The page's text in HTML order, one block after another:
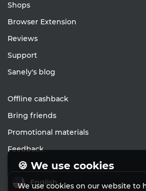
Shops
Browser Extension
Reviews
Support
Sanely's blog
Offline cashback
Bring friends
Promotional materials
Feedback
English
🍪 We use cookies
We use cookies on our website to